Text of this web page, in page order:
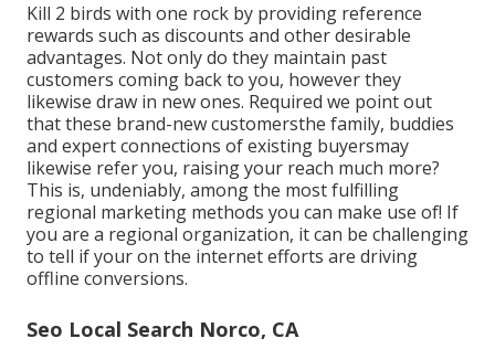
Kill 2 birds with one rock by providing reference
rewards such as discounts and other desirable
advantages. Not only do they maintain past
customers coming back to you, however they
likewise draw in new ones. Required we point out
that these brand-new customersthe family, buddies
and expert connections of existing buyersmay
likewise refer you, raising your reach much more?
This is, undeniably, among the most fulfilling
regional marketing methods you can make use of! If
you are a regional organization, it can be challenging
to tell if your on the internet efforts are driving
offline conversions.
Seo Local Search Norco, CA